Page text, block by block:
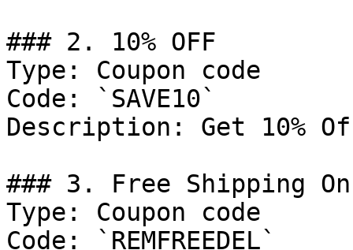
### 2. 10% OFF
Type: Coupon code
Code: `SAVE10`
Description: Get 10%
### 3. Free Shipping
Type: Coupon code
Code: `REMFREEDEL`